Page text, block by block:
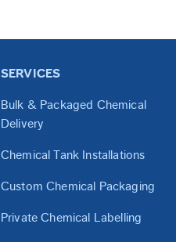
SERVICES
Bulk & Packaged Chemical
Delivery
Chemical Tank Installations
Custom Chemical Packaging
Private Chemical Labelling